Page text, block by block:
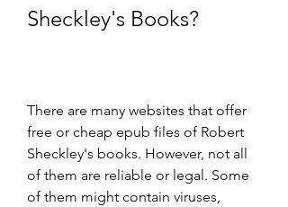
Sheckley's Books?
There are many websites that offer
free or cheap epub files of Robert
Sheckley's books. However, not all
of them are reliable or legal. Some
of them might contain viruses,